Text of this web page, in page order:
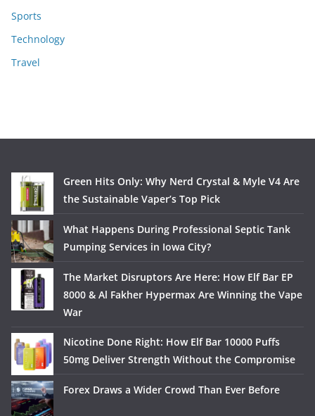
Sports
Technology
Travel
Green Hits Only: Why Nerd Crystal & Myle V4 Are
the Sustainable Vaper’s Top Pick
What Happens During Professional Septic Tank
Pumping Services in Iowa City?
The Market Disruptors Are Here: How Elf Bar EP
8000 & Al Fakher Hypermax Are Winning the Vape
War
Nicotine Done Right: How Elf Bar 10000 Puffs
50mg Deliver Strength Without the Compromise
Forex Draws a Wider Crowd Than Ever Before